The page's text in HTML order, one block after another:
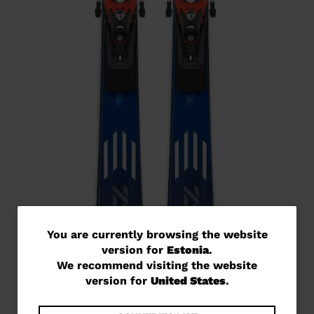
You
are
currently
You are currently browsing the website
version for Estonia.
We recommend visiting the website
version for United States.